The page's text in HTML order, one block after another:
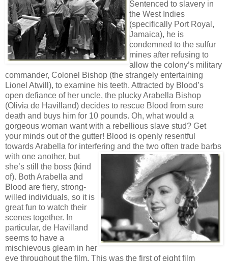
Sentenced to slavery in
the West Indies
(specifically Port Royal,
Jamaica), he is
condemned to the sulfur
mines after refusing to
allow the colony’s military
commander, Colonel Bishop (the strangely entertaining
Lionel Atwill), to examine his teeth. Attracted by Blood’s
open defiance of her uncle, the plucky Arabella Bishop
(Olivia de Havilland) decides to rescue Blood from sure
death and buys him for 10 pounds. Oh, what would a
gorgeous woman want with a rebellious slave stud? Get
your minds out of the gutter! Blood is openly resentful
towards Arabella for interfering and the two often trade barbs
with one another, but
she’s still the boss (kind
of). Both Arabella and
Blood are fiery, strong-
willed individuals, so it is
great fun to watch their
scenes together. In
particular, de Havilland
seems to have a
mischievous gleam in her
eye throughout the film. This was the first of eight film